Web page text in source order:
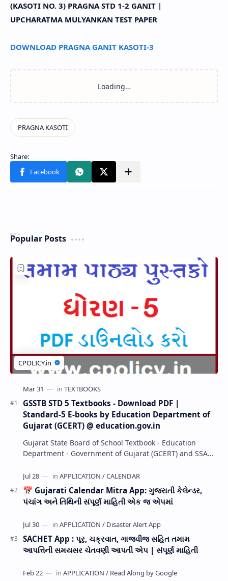
(KASOTI NO. 3) PRAGNA STD 1-2 GANIT |
UPCHARATMA MULYANKAN TEST PAPER
DOWNLOAD PRAGNA GANIT KASOTI-3
Popular Posts
GSSTB STD 5 Textbooks - Download PDF |
Standard-5 E-books by Education Department of
Gujarat (GCERT) @ education.gov.in
Gujarat State Board of School Textbook - Education
Department - Government of Gujarat (GCERT) and SSA
📅 Gujarati Calendar Mitra App: ગુજરાતી કેલેન્ડર,
પંચાંગ અને તિથિની સંપૂર્ણ માહિતી એક જ એપમાં
SACHET App : પૂર, ચક્રવાત, ગાજવીજ સહિત તમામ
આપત્તિની સમયસર ચેતવણી આપતી એપ | સંપૂર્ણ માહિતી